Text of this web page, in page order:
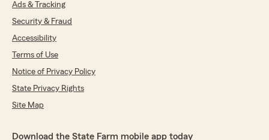
Ads & Tracking
Security & Fraud
Accessibility
Terms of Use
Notice of Privacy Policy
State Privacy Rights
Site Map
Download the State Farm mobile app today